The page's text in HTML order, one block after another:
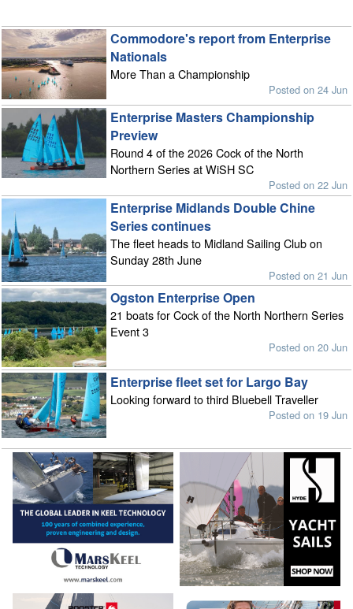
Commodore's report from Enterprise
Nationals
More Than a Championship
Posted on 24 Jun
Enterprise Masters Championship
Preview
Round 4 of the 2026 Cock of the North
Northern Series at WiSH SC
Posted on 22 Jun
Enterprise Midlands Double Chine
Series continues
The fleet heads to Midland Sailing Club on
Sunday 28th June
Posted on 21 Jun
Ogston Enterprise Open
21 boats for Cock of the North Northern Series
Event 3
Posted on 20 Jun
Enterprise fleet set for Largo Bay
Looking forward to third Bluebell Traveller
Posted on 19 Jun